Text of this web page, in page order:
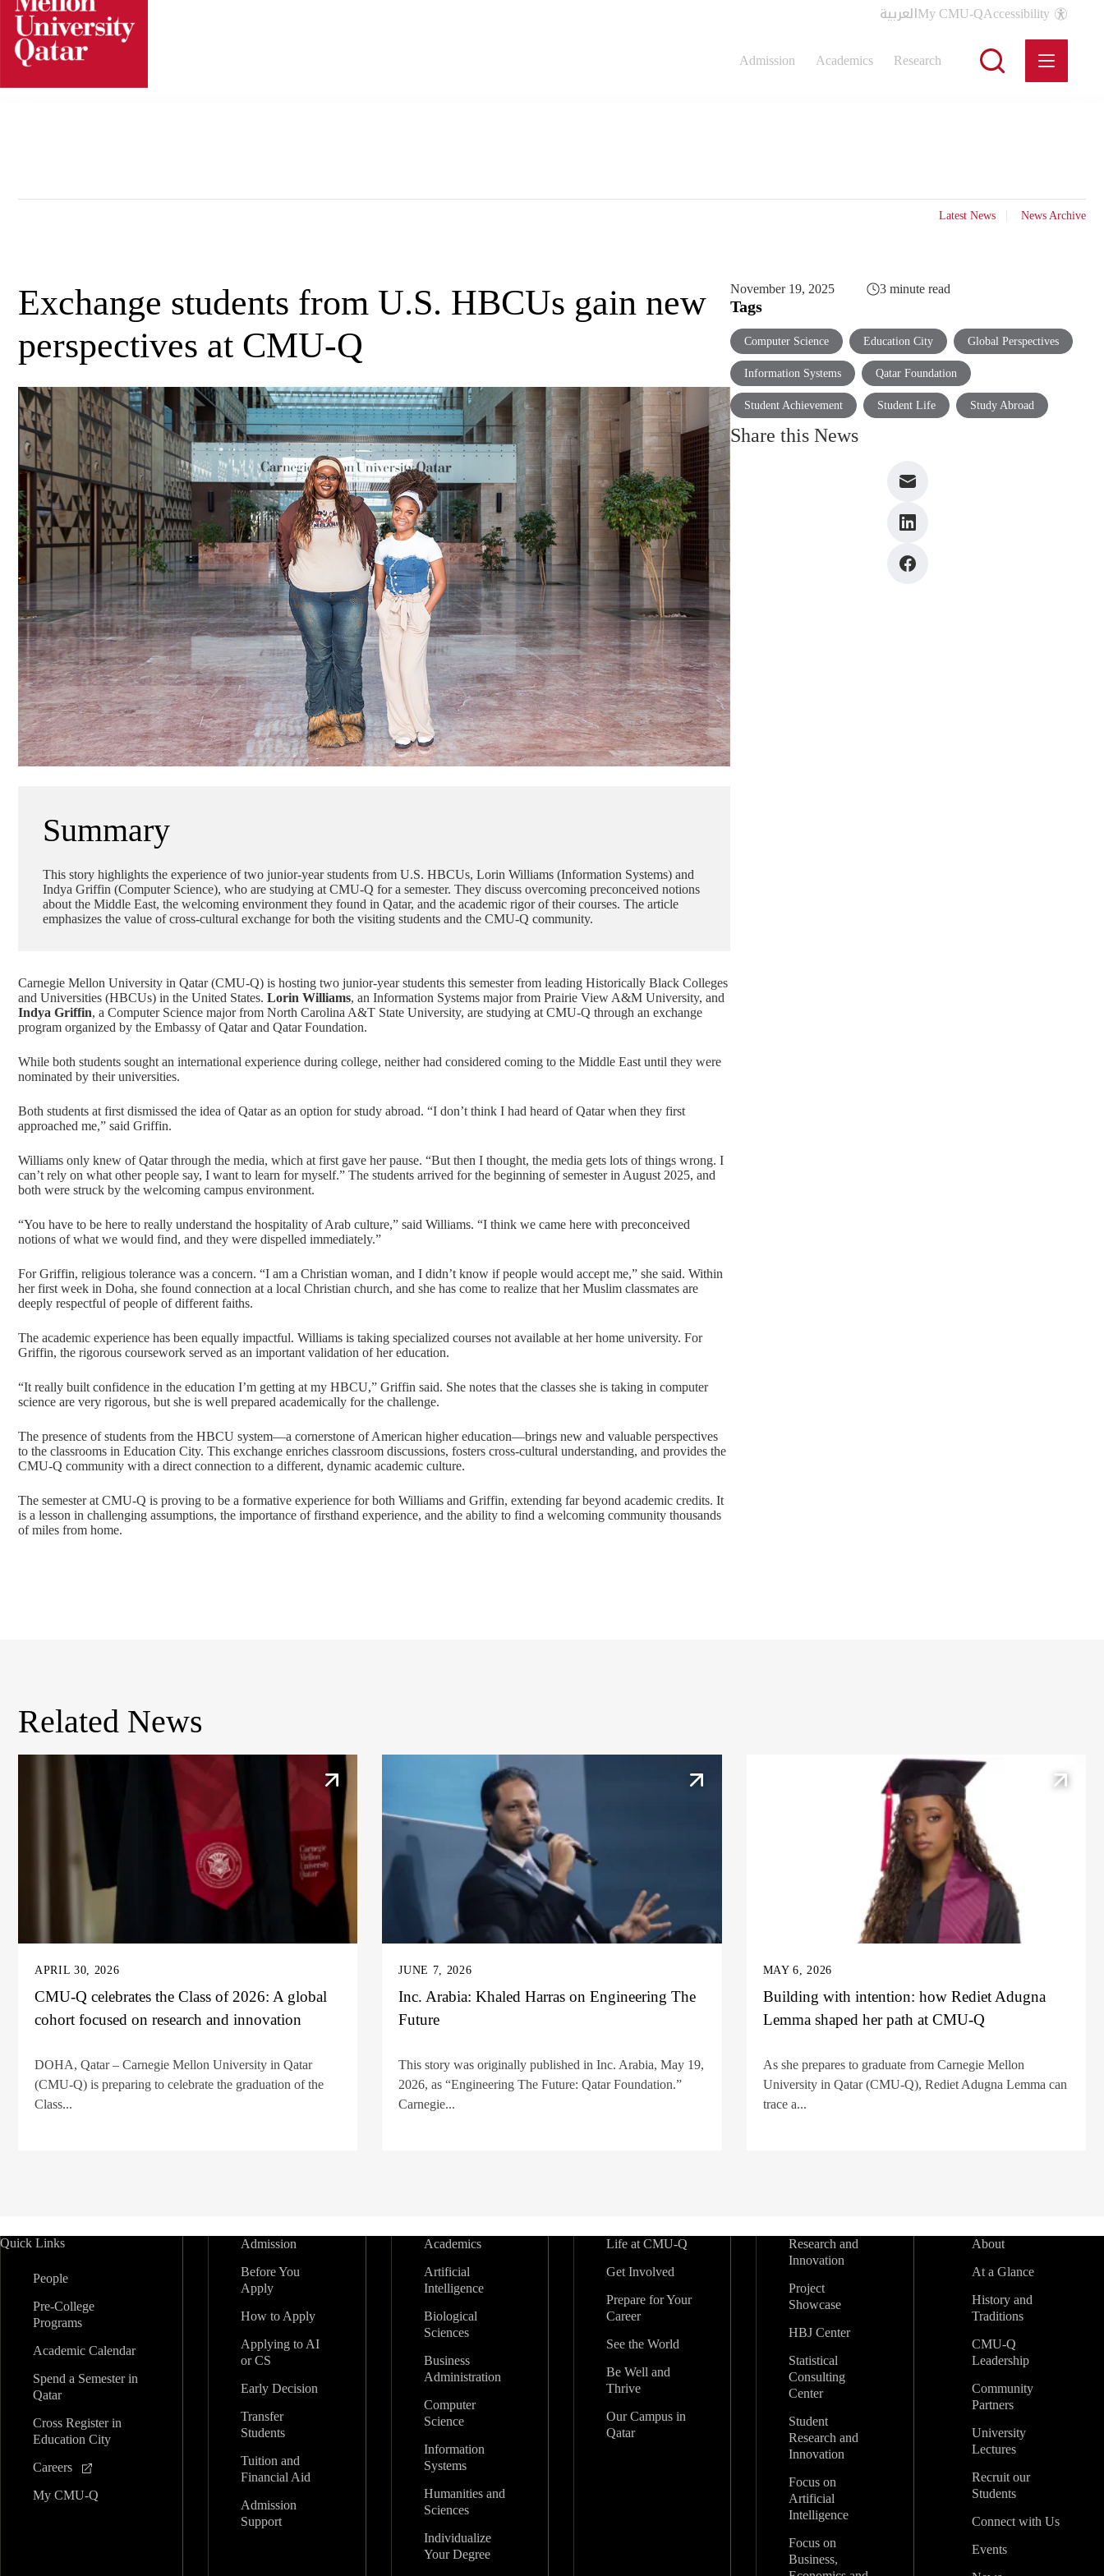
Skip
content
العربيةMy CMU-QAccessibility
Admission Academics Research
Latest News News Archive
Exchange students from U.S. HBCUs gain new
perspectives at CMU-Q
Summary
This story highlights the experience of two junior-year students from U.S. HBCUs, Lorin Williams (Information Systems) and
Indya Griffin (Computer Science), who are studying at CMU-Q for a semester. They discuss overcoming preconceived notions
about the Middle East, the welcoming environment they found in Qatar, and the academic rigor of their courses. The article
emphasizes the value of cross-cultural exchange for both the visiting students and the CMU-Q community.
Carnegie Mellon University in Qatar (CMU-Q) is hosting two junior-year students this semester from leading Historically Black Colleges
and Universities (HBCUs) in the United States. Lorin Williams, an Information Systems major from Prairie View A&M University, and
Indya Griffin, a Computer Science major from North Carolina A&T State University, are studying at CMU-Q through an exchange
program organized by the Embassy of Qatar and Qatar Foundation.
While both students sought an international experience during college, neither had considered coming to the Middle East until they were
nominated by their universities.
Both students at first dismissed the idea of Qatar as an option for study abroad. “I don’t think I had heard of Qatar when they first
approached me,” said Griffin.
Williams only knew of Qatar through the media, which at first gave her pause. “But then I thought, the media gets lots of things wrong. I
can’t rely on what other people say, I want to learn for myself.” The students arrived for the beginning of semester in August 2025, and
both were struck by the welcoming campus environment.
“You have to be here to really understand the hospitality of Arab culture,” said Williams. “I think we came here with preconceived
notions of what we would find, and they were dispelled immediately.”
For Griffin, religious tolerance was a concern. “I am a Christian woman, and I didn’t know if people would accept me,” she said. Within
her first week in Doha, she found connection at a local Christian church, and she has come to realize that her Muslim classmates are
deeply respectful of people of different faiths.
The academic experience has been equally impactful. Williams is taking specialized courses not available at her home university. For
Griffin, the rigorous coursework served as an important validation of her education.
“It really built confidence in the education I’m getting at my HBCU,” Griffin said. She notes that the classes she is taking in computer
science are very rigorous, but she is well prepared academically for the challenge.
The presence of students from the HBCU system—a cornerstone of American higher education—brings new and valuable perspectives
to the classrooms in Education City. This exchange enriches classroom discussions, fosters cross-cultural understanding, and provides the
CMU-Q community with a direct connection to a different, dynamic academic culture.
The semester at CMU-Q is proving to be a formative experience for both Williams and Griffin, extending far beyond academic credits. It
is a lesson in challenging assumptions, the importance of firsthand experience, and the ability to find a welcoming community thousands
of miles from home.
November 19, 2025 3 minute read
Tags
Computer Science Education City Global Perspectives
Information Systems Qatar Foundation
Student Achievement Student Life Study Abroad
Share this News
Related News
APRIL 30, 2026
CMU-Q celebrates the Class of 2026: A global
cohort focused on research and innovation
DOHA, Qatar – Carnegie Mellon University in Qatar
(CMU-Q) is preparing to celebrate the graduation of the
Class...
JUNE 7, 2026
Inc. Arabia: Khaled Harras on Engineering The
Future
This story was originally published in Inc. Arabia, May 19,
2026, as “Engineering The Future: Qatar Foundation.”
Carnegie...
MAY 6, 2026
Building with intention: how Rediet Adugna
Lemma shaped her path at CMU-Q
As she prepares to graduate from Carnegie Mellon
University in Qatar (CMU-Q), Rediet Adugna Lemma can
trace a...
Quick Links
People
Pre-College
Programs
Academic Calendar
Spend a Semester in
Qatar
Cross Register in
Education City
Careers
My CMU-Q
Admission
Before You
Apply
How to Apply
Applying to AI
or CS
Early Decision
Transfer
Students
Tuition and
Financial Aid
Admission
Support
Academics
Artificial
Intelligence
Biological
Sciences
Business
Administration
Computer
Science
Information
Systems
Humanities and
Sciences
Individualize
Your Degree
Life at CMU-Q
Get Involved
Prepare for Your
Career
See the World
Be Well and
Thrive
Our Campus in
Qatar
Research and
Innovation
Project
Showcase
HBJ Center
Statistical
Consulting
Center
Student
Research and
Innovation
Focus on
Artificial
Intelligence
Focus on
Business,
About
At a Glance
History and
Traditions
CMU-Q
Leadership
Community
Partners
University
Lectures
Recruit our
Students
Connect with Us
Events